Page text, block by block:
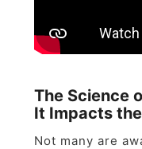
The Science
It Impacts
Not many are